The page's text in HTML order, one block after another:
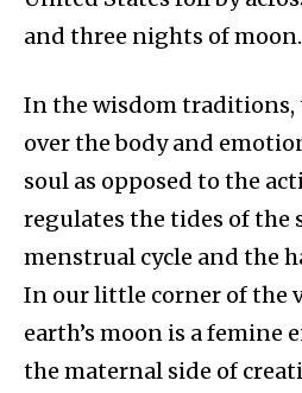
and three nights of moon.
In the wisdom traditions,
over the body and
soul as opposed to the
regulates the tides of the
menstrual cycle and the
In our little corner of the
earth’s moon is a femine
the maternal side of